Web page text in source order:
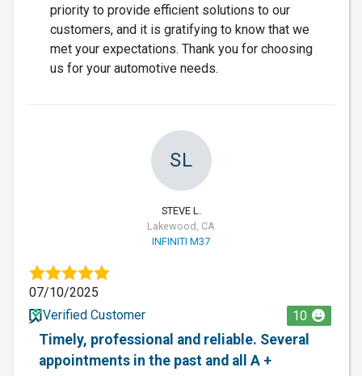
priority to provide efficient solutions to our
customers, and it is gratifying to know that we
met your expectations. Thank you for choosing
us for your automotive needs.
SL
STEVE L.
Lakewood, CA
INFINITI M37
07/10/2025
Verified Customer
10
Timely, professional and reliable. Several
appointments in the past and all A +